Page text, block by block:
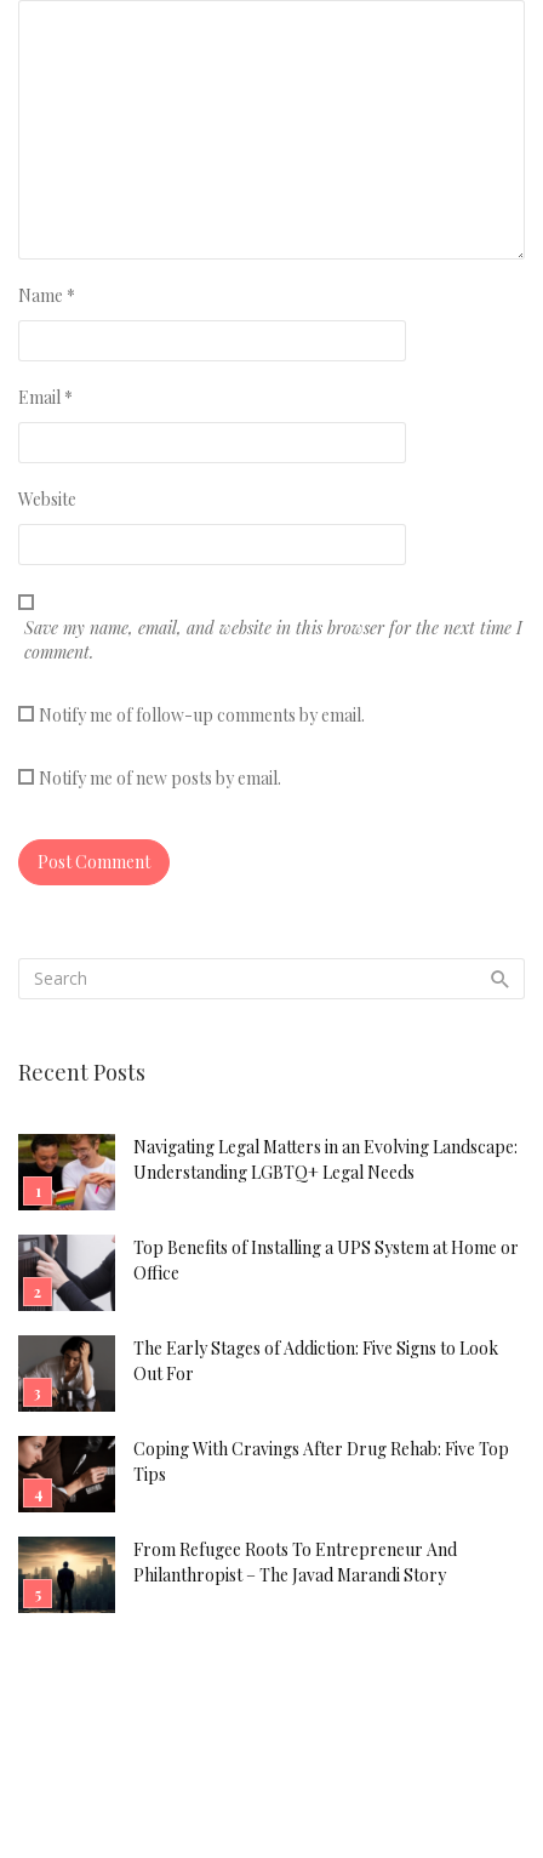
Name *
Email *
Website
Save my name, email, and website in this browser for the next time I
comment.
Notify me of follow-up comments by email.
Notify me of new posts by email.
Recent Posts
Navigating Legal Matters in an Evolving Landscape:
Understanding LGBTQ+ Legal Needs
Top Benefits of Installing a UPS System at Home or
Office
The Early Stages of Addiction: Five Signs to Look
Out For
Coping With Cravings After Drug Rehab: Five Top
Tips
From Refugee Roots To Entrepreneur And
Philanthropist – The Javad Marandi Story